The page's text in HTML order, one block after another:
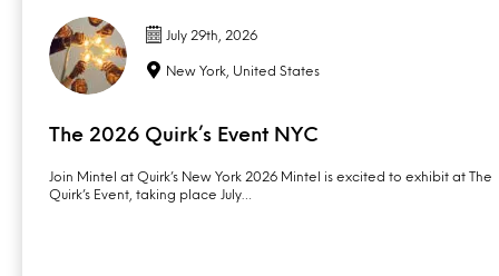
July 29th, 2026
New York, United States
The 2026 Quirk’s Event NYC
Join Mintel at Quirk’s New York 2026 Mintel is excited to exhibit at The
Quirk’s Event, taking place July…